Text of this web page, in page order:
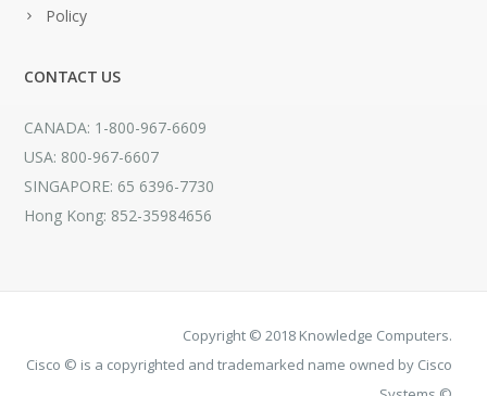
Policy
CONTACT US
CANADA: 1-800-967-6609
USA: 800-967-6607
SINGAPORE: 65 6396-7730
Hong Kong: 852-35984656
Copyright © 2018 Knowledge Computers.
Cisco © is a copyrighted and trademarked name owned by Cisco